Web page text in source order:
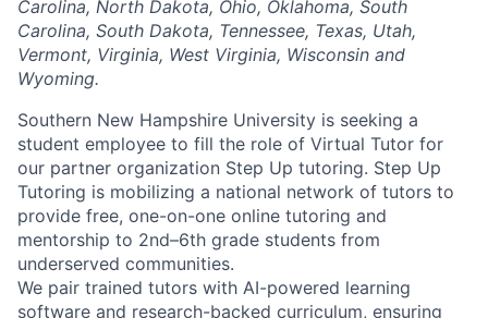
Carolina, North Dakota, Ohio, Oklahoma, South
Carolina, South Dakota, Tennessee, Texas, Utah,
Vermont, Virginia, West Virginia, Wisconsin and
Wyoming.
Southern New Hampshire University is seeking a
student employee to fill the role of Virtual Tutor for
our partner organization Step Up tutoring. Step Up
Tutoring is mobilizing a national network of tutors to
provide free, one-on-one online tutoring and
mentorship to 2nd–6th grade students from
underserved communities.
We pair trained tutors with AI-powered learning
software and research-backed curriculum, ensuring